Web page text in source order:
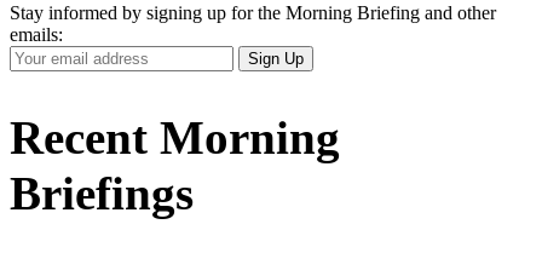
Stay informed by signing up for the Morning Briefing and other
emails:
Your
Email
Sign Up
Recent Morning
Briefings